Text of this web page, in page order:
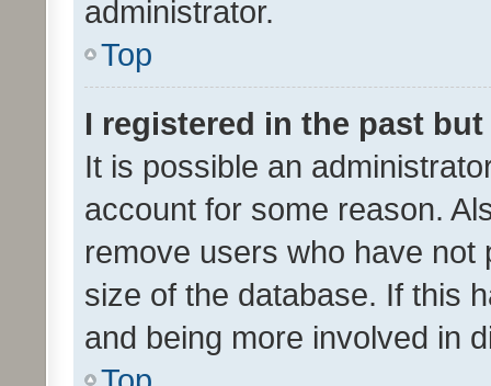
administrator.
Top
I registered in the past
It is possible an
account for some reason.
remove users who have
size of the database. If this
and being more involved in